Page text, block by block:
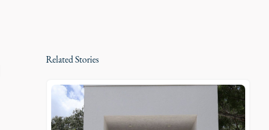
Related Stories